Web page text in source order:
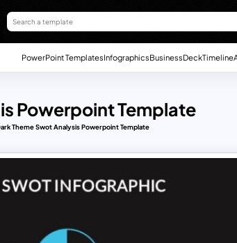
PowerPoint TemplatesInfographicsBusinessDeckTimeline
Powerpoint Template
Theme Swot Analysis Powerpoint Template